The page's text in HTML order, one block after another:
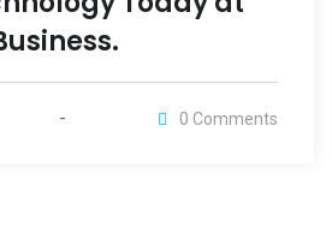
0 Comments